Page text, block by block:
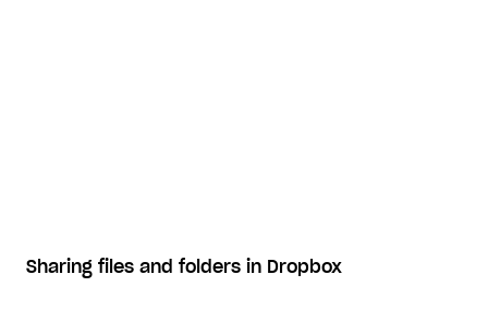
Sharing files and folders in Dropbox